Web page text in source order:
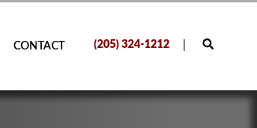
(205) 324-1212
CONTACT